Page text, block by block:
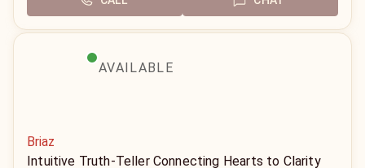
AVAILABLE
Briaz
Intuitive Truth-Teller Connecting Hearts to Clarity